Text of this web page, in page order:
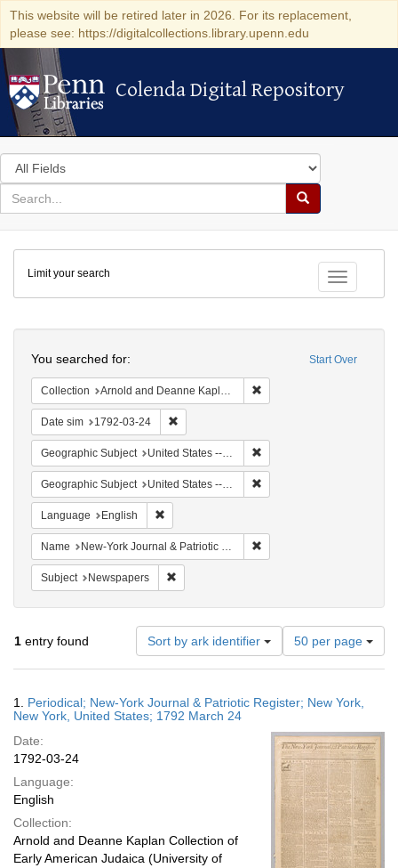
This website will be retired later in 2026. For its replacement,
please see: https://digitalcollections.library.upenn.edu
Colenda Digital Repository
Colenda Digital Repository
Search
in
for
search
Search
Colenda
Digital
Repository
Toggle
Limit your search
Start Over
You searched for:
Collection Arnold and Deanne Kaplan Collection of Early American Judaica (University of Pennsylvania)
Date sim 1792-03-24
Geographic Subject United States -- New York -- New York
Geographic Subject United States -- New York
Language English
Name New-York Journal & Patriotic Register
Subject Newspapers
1 entry found Sort by ark identifier
Number
of
results
display
page
50 per page
Results
1. Periodical; New-York Journal & Patriotic Register; New York,
New York, United States; 1792 March 24
Date:
1792-03-24
Language:
English
Collection:
Arnold and Deanne Kaplan Collection of
Early American Judaica (University of